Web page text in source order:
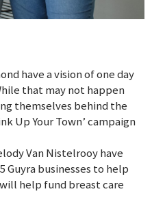
have a vision of one day
that may not happen
themselves behind the
Up Your Town’ campaign
Van Nistelrooy have
businesses to help
help fund breast care